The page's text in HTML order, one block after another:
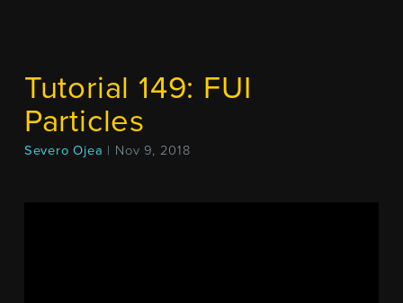
Tutorial 149: FUI
Particles
Severo Ojea | Nov 9, 2018